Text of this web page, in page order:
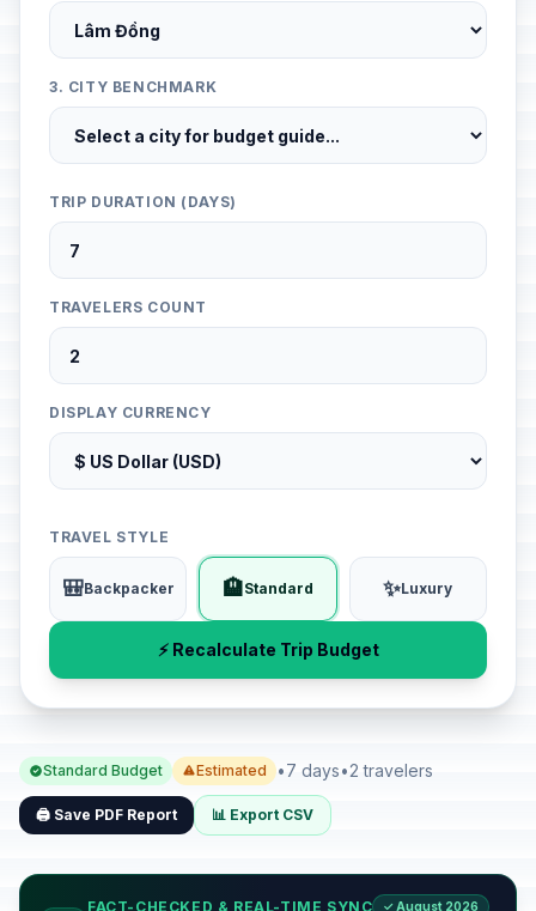
3. CITY BENCHMARK
TRIP DURATION (DAYS)
TRAVELERS COUNT
DISPLAY CURRENCY
TRAVEL STYLE
🎒Backpacker 🏨Standard ✨Luxury
⚡ Recalculate Trip Budget
Standard Budget Estimated •7 days•2 travelers
🖨️ Save PDF Report 📊 Export CSV
FACT-CHECKED & REAL-TIME SYNC ✓ August 2026